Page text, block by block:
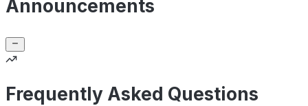
Announcements
Frequently Asked Questions